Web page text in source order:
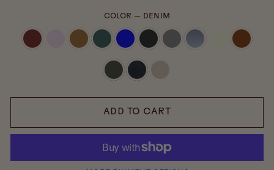
COLOR — DENIM
ADD TO CART